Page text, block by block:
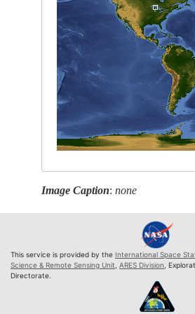
Image Caption:none
This service is provided by the International Space
Science & Remote Sensing Unit ARES Division ,
Directorate.